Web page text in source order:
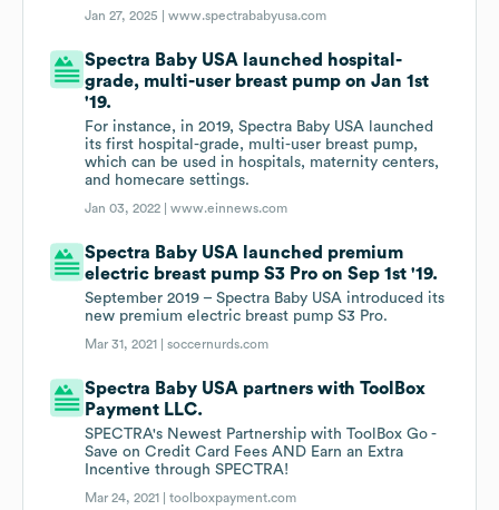
Jan 27, 2025 |www.spectrababyusa.com
Spectra Baby USA launched hospital-
grade, multi-user breast pump on Jan 1st
'19.
For instance, in 2019, Spectra Baby USA launched
its first hospital-grade, multi-user breast pump,
which can be used in hospitals, maternity centers,
and homecare settings.
Jan 03, 2022 |www.einnews.com
Spectra Baby USA launched premium
electric breast pump S3 Pro on Sep 1st '19.
September 2019 – Spectra Baby USA introduced its
new premium electric breast pump S3 Pro.
Mar 31, 2021 |soccernurds.com
Spectra Baby USA partners with ToolBox
Payment LLC.
SPECTRA's Newest Partnership with ToolBox Go -
Save on Credit Card Fees AND Earn an Extra
Incentive through SPECTRA!
Mar 24, 2021 |toolboxpayment.com